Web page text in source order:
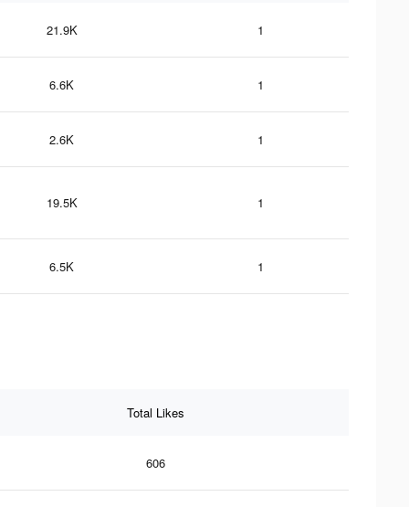
21.9K 1
6.6K 1
2.6K 1
19.5K 1
6.5K 1
Total Likes
606